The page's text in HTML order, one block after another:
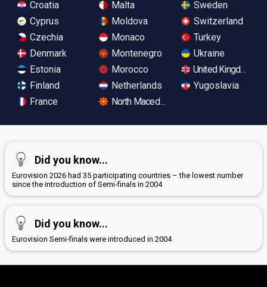
Croatia
Cyprus
Czechia
Denmark
Estonia
Finland
France
Malta
Moldova
Monaco
Montenegro
Morocco
Netherlands
North Macedonia
Sweden
Switzerland
Turkey
Ukraine
United Kingdom
Yugoslavia
Did you know...
Eurovision 2026 had 35 participating countries – the lowest number
since the introduction of Semi-finals in 2004
Did you know...
Eurovision Semi-finals were introduced in 2004